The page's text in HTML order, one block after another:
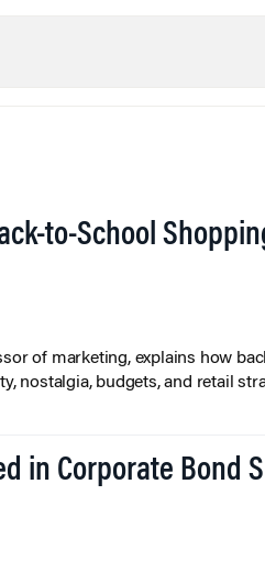
to-School
of marketing, explains how
nostalgia, budgets, and retail
in Corporate Bond